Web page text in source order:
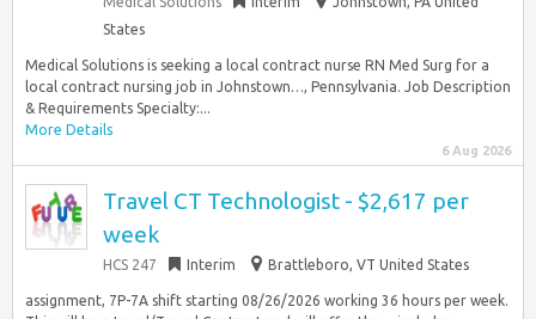
States
Medical Solutions is seeking a local contract nurse RN Med Surg for a
local contract nursing job in Johnstown…, Pennsylvania. Job Description
& Requirements Specialty:...
More Details
6 Aug 2026
Travel CT Technologist - $2,617 per
week
HCS 247 Interim Brattleboro, VT United States
assignment, 7P-7A shift starting 08/26/2026 working 36 hours per week.